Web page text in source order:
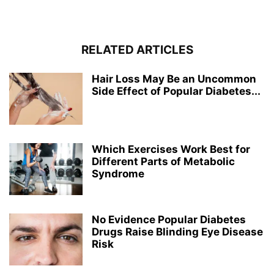
RELATED ARTICLES
Hair Loss May Be an Uncommon
Side Effect of Popular Diabetes...
Which Exercises Work Best for
Different Parts of Metabolic
Syndrome
No Evidence Popular Diabetes
Drugs Raise Blinding Eye Disease
Risk